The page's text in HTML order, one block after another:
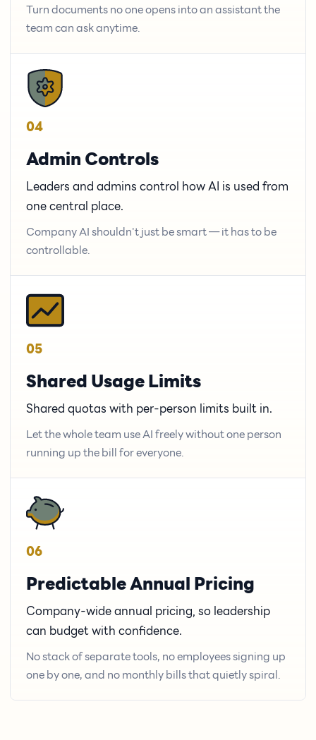
Turn documents no one opens into an assistant the
team can ask anytime.
04
Admin Controls
Leaders and admins control how AI is used from
one central place.
Company AI shouldn't just be smart — it has to be
controllable.
05
Shared Usage Limits
Shared quotas with per-person limits built in.
Let the whole team use AI freely without one person
running up the bill for everyone.
06
Predictable Annual Pricing
Company-wide annual pricing, so leadership
can budget with confidence.
No stack of separate tools, no employees signing up
one by one, and no monthly bills that quietly spiral.